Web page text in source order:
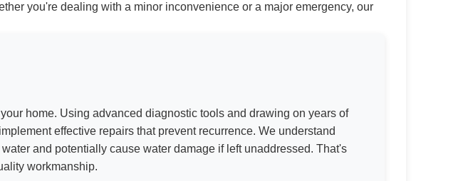
you're dealing with a minor inconvenience or a major emergency, our
home. Using advanced diagnostic tools and drawing on years of
effective repairs that prevent recurrence. We understand
and potentially cause water damage if left unaddressed. That's
workmanship.